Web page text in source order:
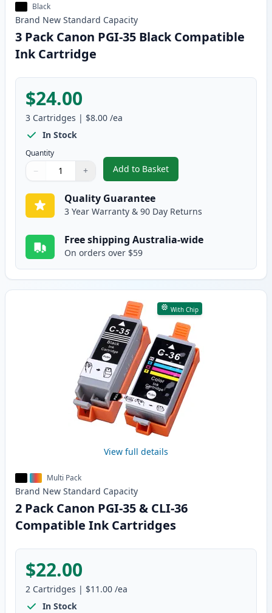
Black
Brand New Standard Capacity
3 Pack Canon PGI-35 Black Compatible
Ink Cartridge
$24.00
3 Cartridges | $8.00 /ea
In Stock
Quantity
Quantity
Use buttons to adjust
− +
Quantity:
Add to Basket
,3 Pack Canon PGI-35 Black
Quality Guarantee
3 Year Warranty & 90 Day Returns
Free shipping Australia-wide
On orders over $59
With Chip
View full details
Multi Pack
Brand New Standard Capacity
2 Pack Canon PGI-35 & CLI-36
Compatible Ink Cartridges
$22.00
2 Cartridges | $11.00 /ea
In Stock